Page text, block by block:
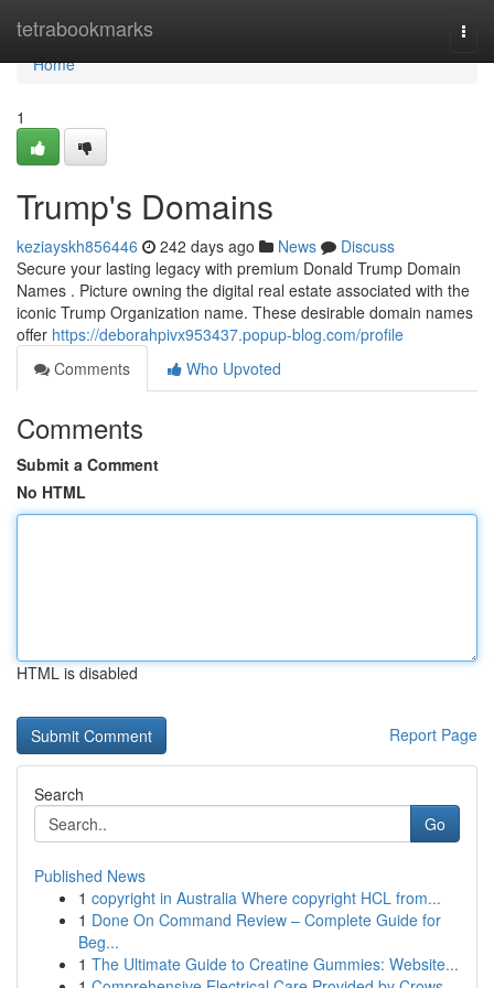
tetrabookmarks
Home
Home
1
Trump's Domains
keziayskh856446 242 days ago News
Discuss
Secure your lasting legacy with premium Donald Trump Domain
Names . Picture owning the digital real estate associated with the
iconic Trump Organization name. These desirable domain names
offer https://deborahpivx953437.popup-blog.com/profile
Comments
Who Upvoted
Comments
Submit a Comment
No HTML
HTML is disabled
Report Page
Search
Go
Published News
1 copyright in Australia Where copyright HCL from...
1 Done On Command Review – Complete Guide for
Beg...
1 The Ultimate Guide to Creatine Gummies: Website...